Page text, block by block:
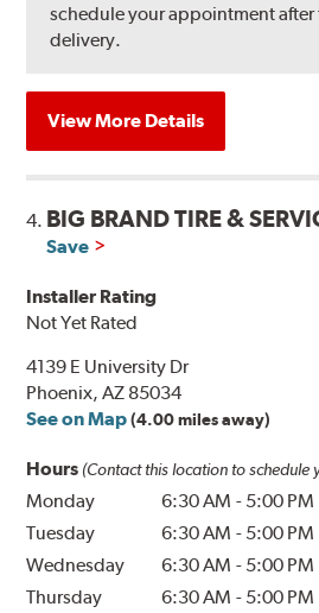
schedule your appointment after
delivery.
View More Details
4. BIG BRAND TIRE &
Save
Installer Rating
Not Yet Rated
4139 E University Dr
Phoenix, AZ 85034
See on Map (4.00 miles away)
Hours (Contact this location to schedule
Monday 6:30 AM - 5:00 PM
Tuesday
6:30 AM - 5:00 PM
Wednesday
6:30 AM - 5:00 PM
Thursday
6:30 AM - 5:00 PM